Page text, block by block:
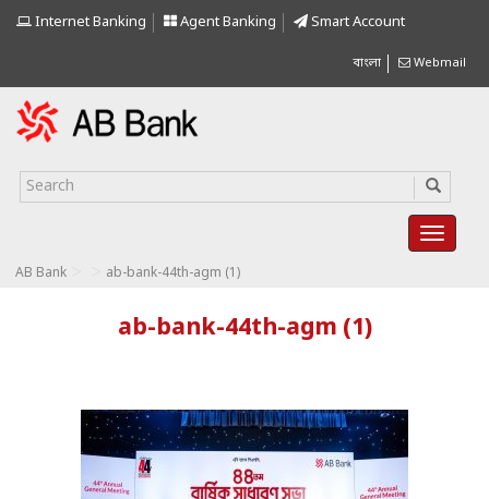
Internet Banking Agent Banking Smart Account
বাংলা Webmail
AB Bank ab-bank-44th-agm (1)
ab-bank-44th-agm (1)